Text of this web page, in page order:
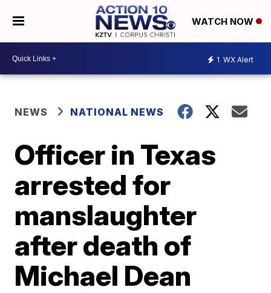
WATCH NOW
1 WX Alert
NEWS NATIONAL NEWS
Officer in Texas
arrested for
manslaughter
after death of
Michael Dean